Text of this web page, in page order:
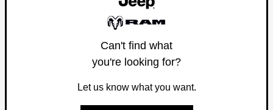
Can't find what
you're looking for?
Let us know what you want.